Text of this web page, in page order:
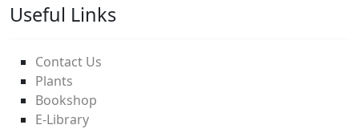
Useful Links
Contact Us
Plants
Bookshop
E-Library